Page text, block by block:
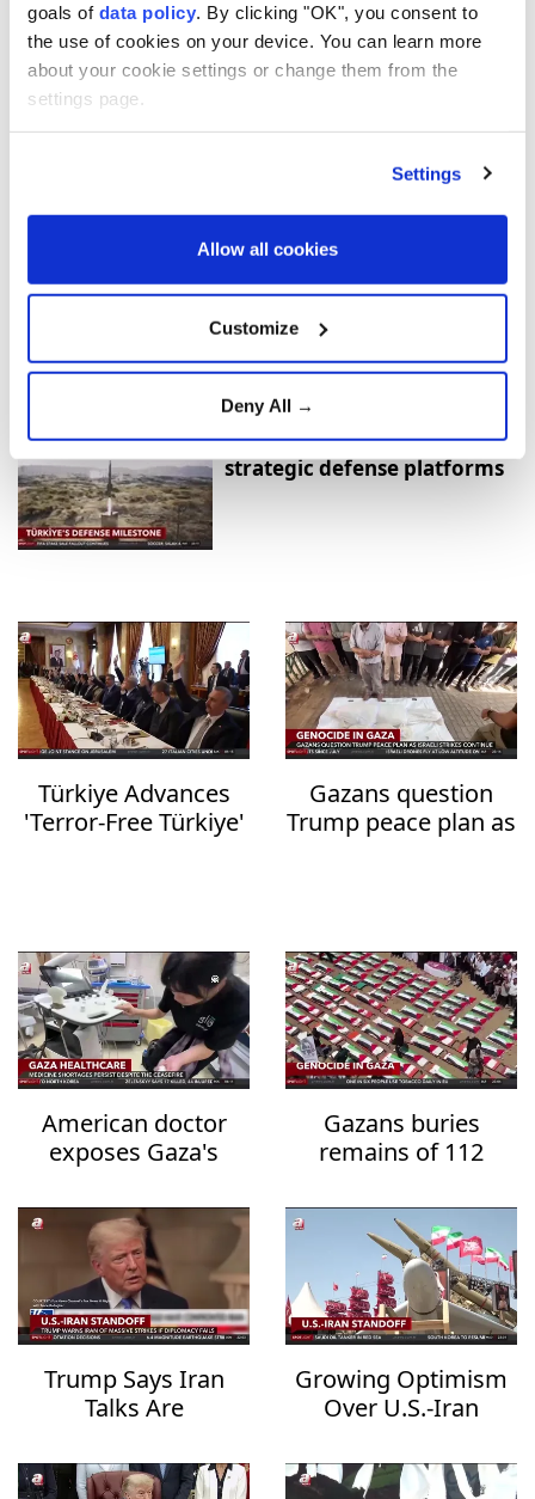
goals of data policy . By clicking "OK", you consent to
the use of cookies on your device. You can learn more
about your cookie settings or change them from the
settings page.
Settings
Allow all cookies
Customize
Deny All →
Strong winds and heavy rain
injure three in southern
Japan
Confirmed cases surpass
4,000, officials fear virus
mutation
Türkiye urges firm global
action against Israeli
Aselsan unveils sensors for
strategic defense platforms
Türkiye Advances
'Terror-Free Türkiye'
Gazans question
Trump peace plan as
American doctor
exposes Gaza's
Gazans buries
remains of 112
after three years
Trump Says Iran
Talks Are
Warns of
Growing Optimism
Over U.S.-Iran
Hopes for Regional